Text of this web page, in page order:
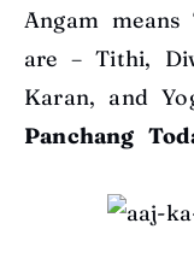
Angam
are – Tithi,
Karan, and
Panchang